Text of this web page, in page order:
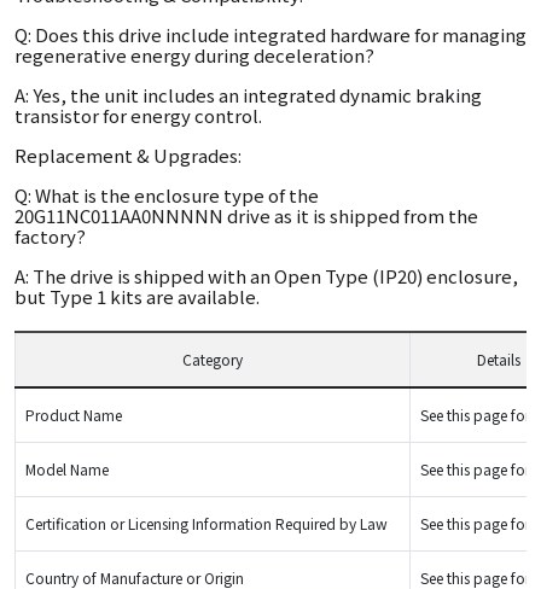
Q: Does this drive include integrated hardware for managing
regenerative energy during deceleration?
A: Yes, the unit includes an integrated dynamic braking
transistor for energy control.
Replacement & Upgrades:
Q: What is the enclosure type of the
20G11NC011AA0NNNNN drive as it is shipped from the
factory?
A: The drive is shipped with an Open Type (IP20) enclosure,
but Type 1 kits are available.
Category Details
Product Name See this page for
Model Name See this page for
Certification or Licensing Information Required by Law See this page for
Country of Manufacture or Origin See this page for